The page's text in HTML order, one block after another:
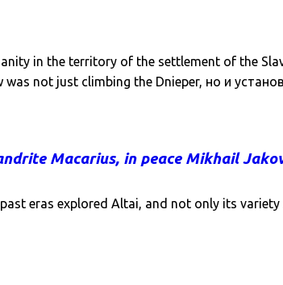
in the territory of the settlement of the
not just climbing the Dnieper, но и установ
Macarius, in peace Mikhail
eras explored Altai, and not only its